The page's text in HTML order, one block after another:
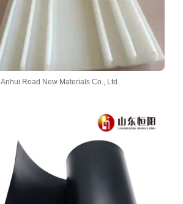
Anhui Road New Materials Co., Ltd.